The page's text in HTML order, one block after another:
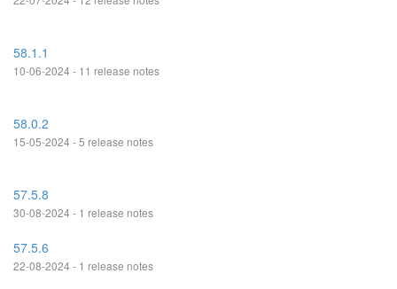
58.1.1
10-06-2024 - 11 release notes
58.0.2
15-05-2024 - 5 release notes
57.5.8
30-08-2024 - 1 release notes
57.5.6
22-08-2024 - 1 release notes